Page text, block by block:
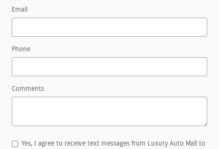
Email
Phone
Comments
Yes, I agree to receive text messages from Luxury Auto Mall to